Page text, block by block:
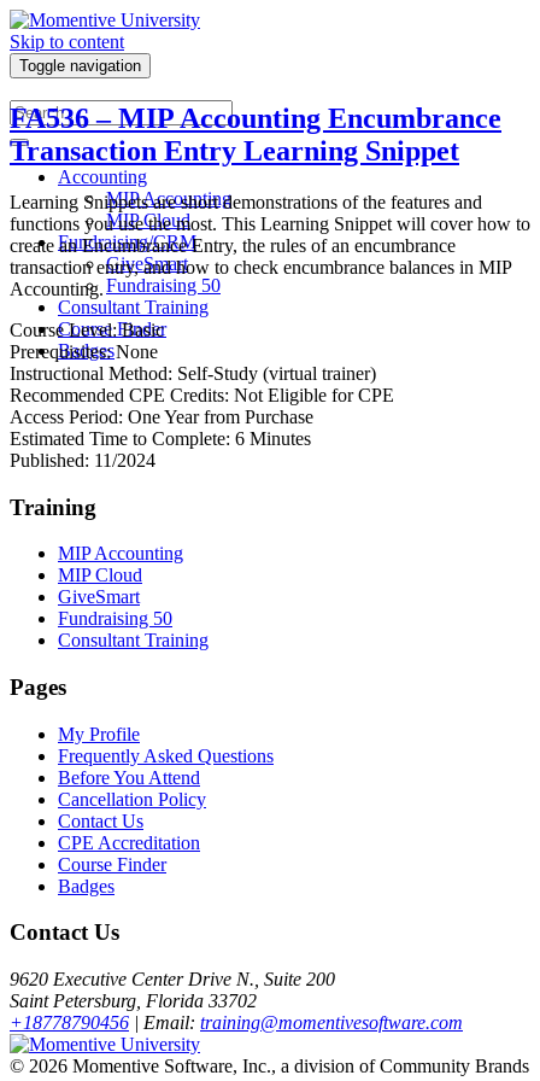
Skip to content
Toggle navigation
Accounting
MIP Accounting
MIP Cloud
Fundraising/CRM
GiveSmart
Fundraising 50
Consultant Training
Course Finder
Badges
FA536 – MIP Accounting Encumbrance
Transaction Entry Learning Snippet
Learning Snippets are short demonstrations of the features and
functions you use the most. This Learning Snippet will cover how to
create an Encumbrance Entry, the rules of an encumbrance
transaction entry, and how to check encumbrance balances in MIP
Accounting.
Course Level: Basic
Prerequisites: None
Instructional Method: Self-Study (virtual trainer)
Recommended CPE Credits: Not Eligible for CPE
Access Period: One Year from Purchase
Estimated Time to Complete: 6 Minutes
Published: 11/2024
Training
MIP Accounting
MIP Cloud
GiveSmart
Fundraising 50
Consultant Training
Pages
My Profile
Frequently Asked Questions
Before You Attend
Cancellation Policy
Contact Us
CPE Accreditation
Course Finder
Badges
Contact Us
9620 Executive Center Drive N., Suite 200
Saint Petersburg, Florida 33702
+18778790456 | Email: training@momentivesoftware.com
© 2026 Momentive Software, Inc., a division of Community Brands